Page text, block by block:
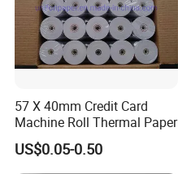
57 X 40mm Credit Card
Machine Roll Thermal Paper
US$0.05-0.50